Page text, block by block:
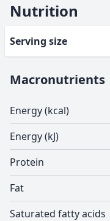
Nutrition
Serving size
Macronutrients
Energy (kcal)
Energy (kJ)
Protein
Fat
Saturated fatty acids